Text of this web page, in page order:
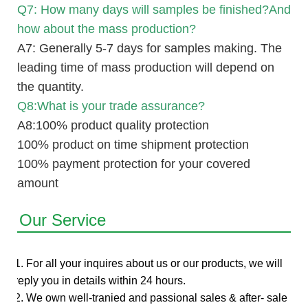
Q7: How many days will samples be finished?And
how about the mass production?
A7: Generally 5-7 days for samples making. The
leading time of mass production will depend on
the quantity.
Q8:What is your trade assurance?
A8:100% product quality protection
100% product on time shipment protection
100% payment protection for your covered
amount
Our Service
1. For all your inquires about us or our products, we will
reply you in details within 24 hours.
2. We own well-tranied and passional sales & after- sale